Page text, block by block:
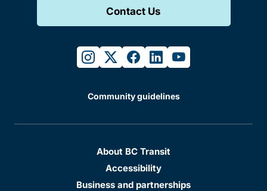
Contact Us
instagram
twitterfacebook
linkedinyoutube
Community guidelines
About BC Transit
Accessibility
Business and partnerships